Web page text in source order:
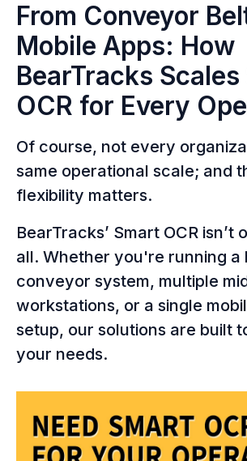
From Conveyor
Mobile Apps: How
BearTracks
OCR for Every
Of course, not every
same operational scale; and
flexibility matters.
BearTracks’ Smart OCR isn’t
all. Whether you're running a
conveyor system, multiple
workstations, or a single
setup, our solutions are built
your needs.